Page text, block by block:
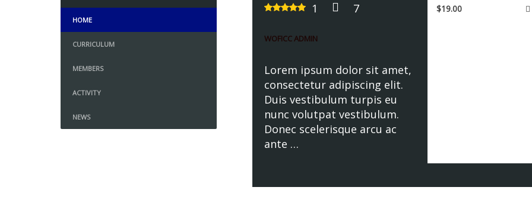
HOME
CURRICULUM
MEMBERS
ACTIVITY
NEWS
1 7
WOFICC ADMIN
Lorem ipsum dolor sit amet,
consectetur adipiscing elit.
Duis vestibulum turpis eu
nunc volutpat vestibulum.
Donec scelerisque arcu ac
ante …
$19.00